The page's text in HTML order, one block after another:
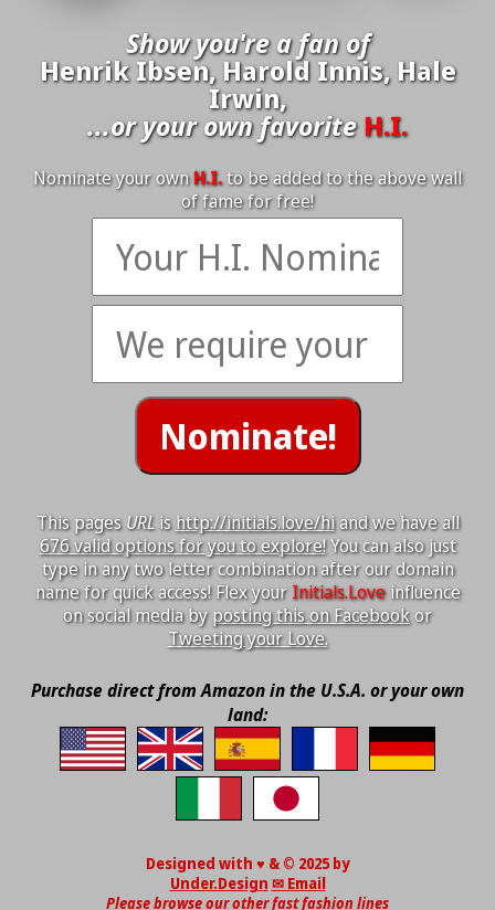
Show you're a fan of
Henrik Ibsen, Harold Innis, Hale
Irwin,
...or your own favoriteH.I.
Nominate your ownH.I.to be added to the above wall
of fame for free!
This pagesURLis http://initials.love/hiand we have all
676 valid options for you to explore!You can also just
type in any two letter combination after our domain
name for quick access! Flex yourInitials.Loveinfluence
on social media by posting this on Facebookor
Tweeting your Love.
Purchase direct from Amazon in the U.S.A. or your own
land:
Designed with ♥ & © 2025 by
Under.Design ✉ Email
Please browse our other fast fashion lines